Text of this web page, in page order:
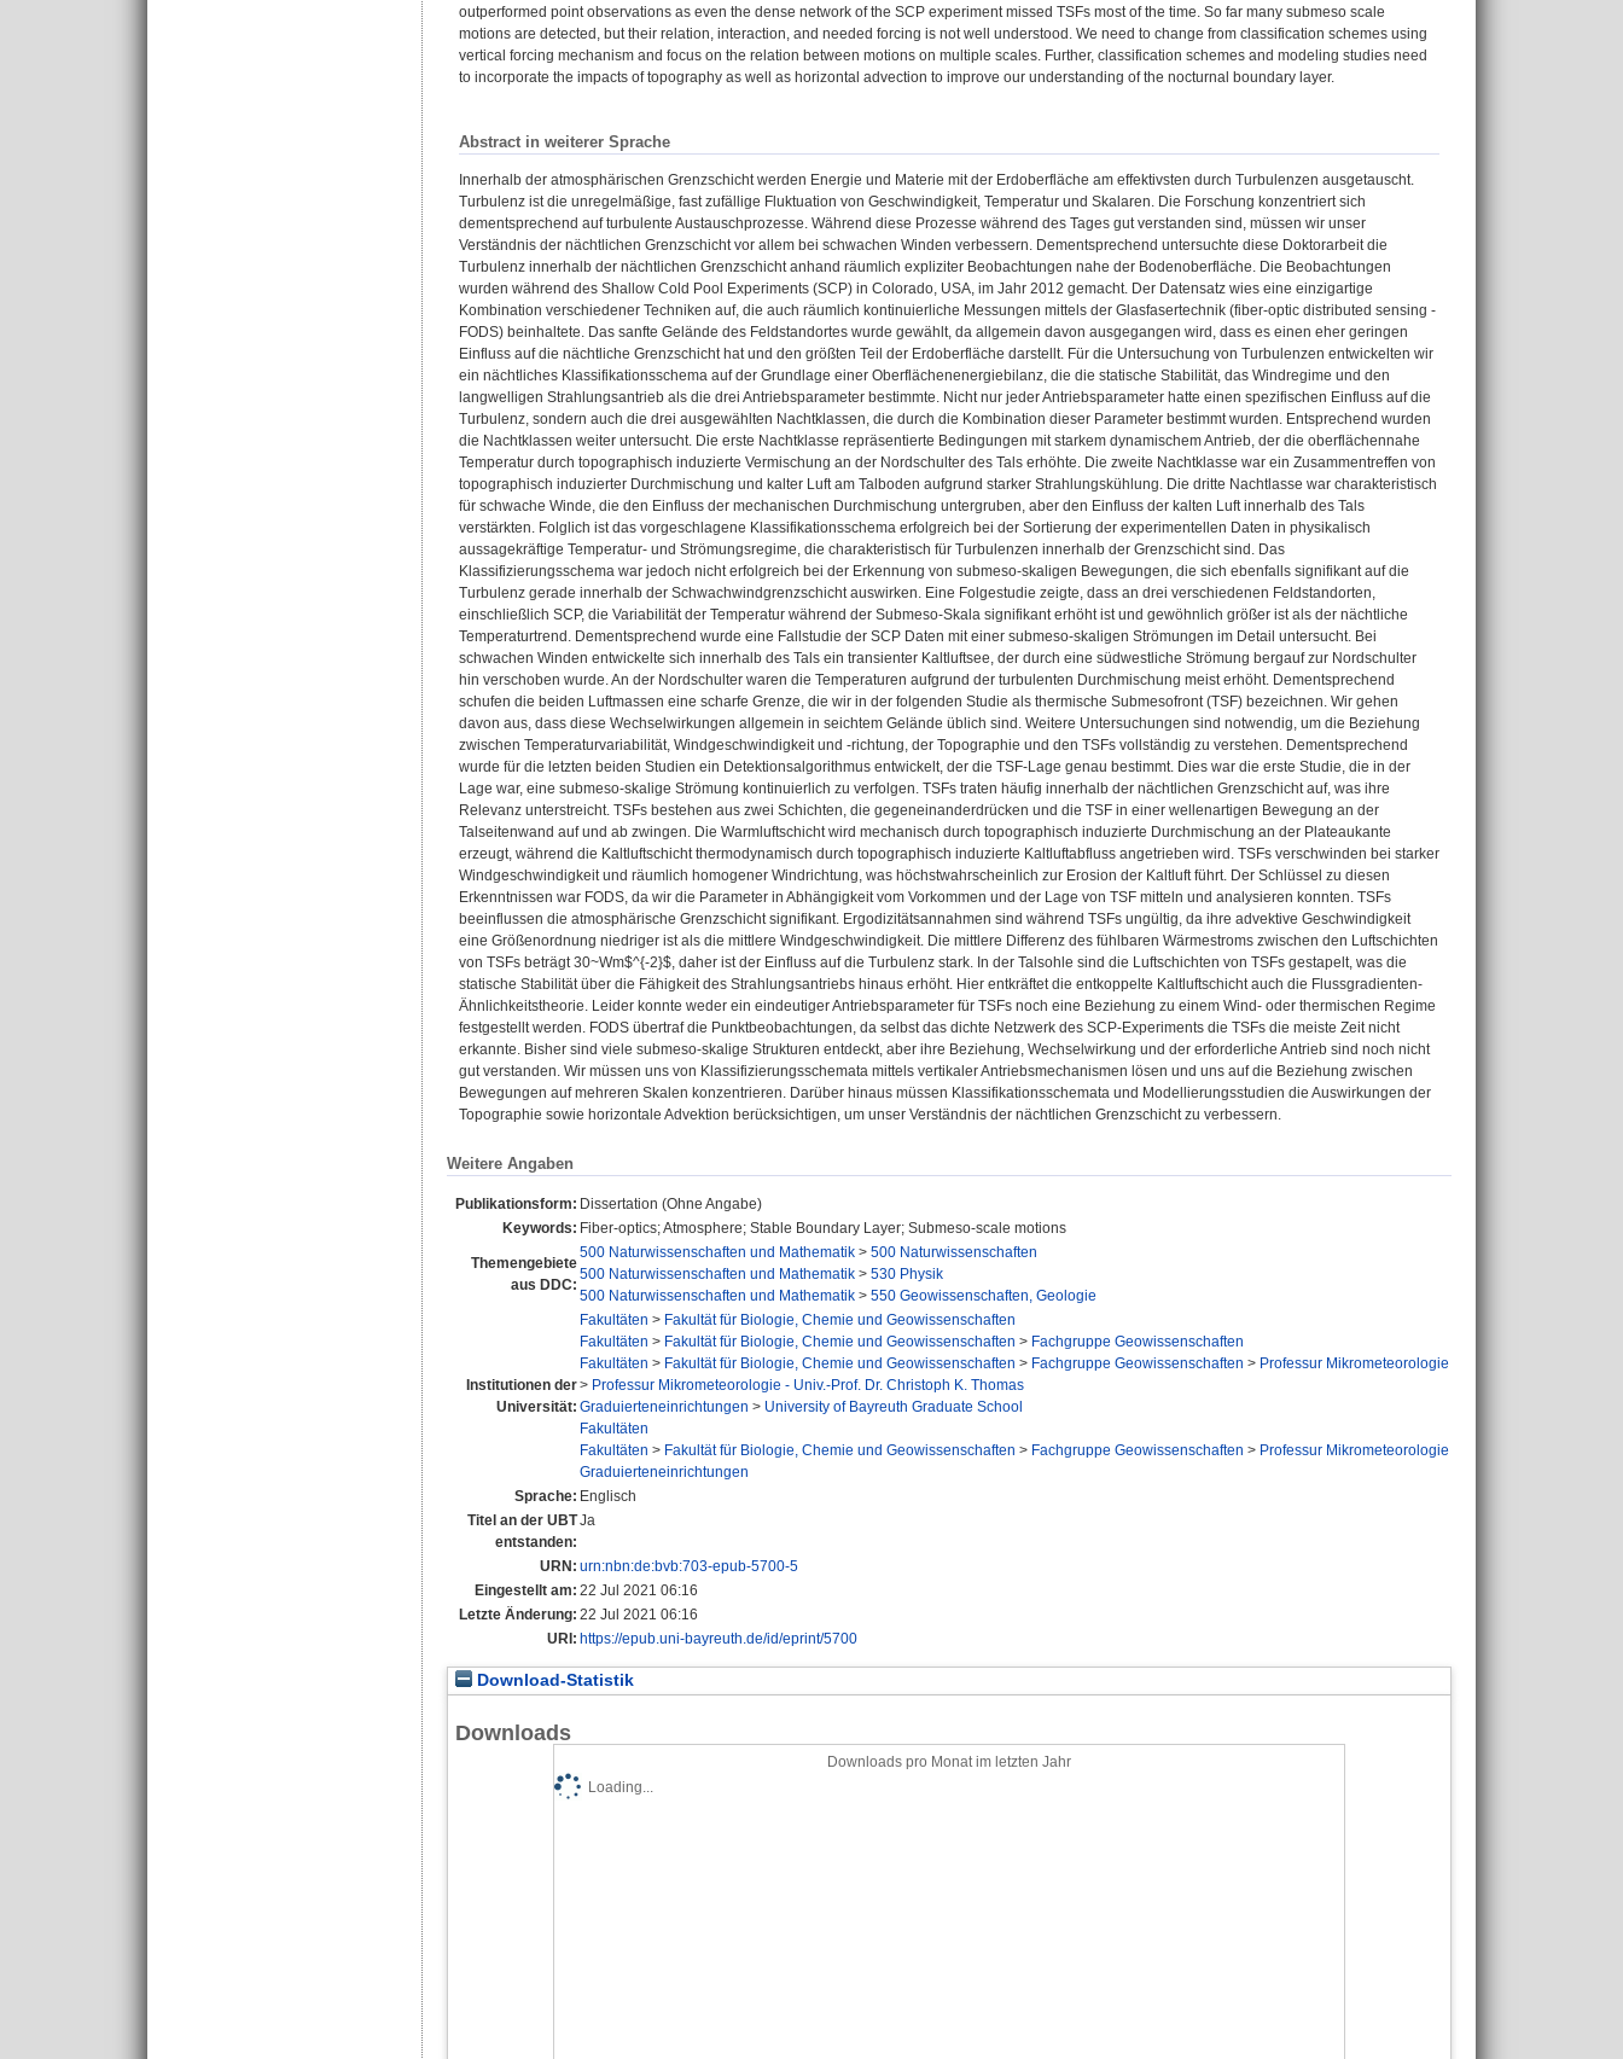
outperformed point observations as even the dense network of the SCP experiment missed TSFs most of the time. So far many submeso scale
motions are detected, but their relation, interaction, and needed forcing is not well understood. We need to change from classification schemes using
vertical forcing mechanism and focus on the relation between motions on multiple scales. Further, classification schemes and modeling studies need
to incorporate the impacts of topography as well as horizontal advection to improve our understanding of the nocturnal boundary layer.
Abstract in weiterer Sprache
Innerhalb der atmosphärischen Grenzschicht werden Energie und Materie mit der Erdoberfläche am effektivsten durch Turbulenzen ausgetauscht.
Turbulenz ist die unregelmäßige, fast zufällige Fluktuation von Geschwindigkeit, Temperatur und Skalaren. Die Forschung konzentriert sich
dementsprechend auf turbulente Austauschprozesse. Während diese Prozesse während des Tages gut verstanden sind, müssen wir unser
Verständnis der nächtlichen Grenzschicht vor allem bei schwachen Winden verbessern. Dementsprechend untersuchte diese Doktorarbeit die
Turbulenz innerhalb der nächtlichen Grenzschicht anhand räumlich expliziter Beobachtungen nahe der Bodenoberfläche. Die Beobachtungen
wurden während des Shallow Cold Pool Experiments (SCP) in Colorado, USA, im Jahr 2012 gemacht. Der Datensatz wies eine einzigartige
Kombination verschiedener Techniken auf, die auch räumlich kontinuierliche Messungen mittels der Glasfasertechnik (fiber-optic distributed sensing -
FODS) beinhaltete. Das sanfte Gelände des Feldstandortes wurde gewählt, da allgemein davon ausgegangen wird, dass es einen eher geringen
Einfluss auf die nächtliche Grenzschicht hat und den größten Teil der Erdoberfläche darstellt. Für die Untersuchung von Turbulenzen entwickelten wir
ein nächtliches Klassifikationsschema auf der Grundlage einer Oberflächenenergiebilanz, die die statische Stabilität, das Windregime und den
langwelligen Strahlungsantrieb als die drei Antriebsparameter bestimmte. Nicht nur jeder Antriebsparameter hatte einen spezifischen Einfluss auf die
Turbulenz, sondern auch die drei ausgewählten Nachtklassen, die durch die Kombination dieser Parameter bestimmt wurden. Entsprechend wurden
die Nachtklassen weiter untersucht. Die erste Nachtklasse repräsentierte Bedingungen mit starkem dynamischem Antrieb, der die oberflächennahe
Temperatur durch topographisch induzierte Vermischung an der Nordschulter des Tals erhöhte. Die zweite Nachtklasse war ein Zusammentreffen von
topographisch induzierter Durchmischung und kalter Luft am Talboden aufgrund starker Strahlungskühlung. Die dritte Nachtlasse war charakteristisch
für schwache Winde, die den Einfluss der mechanischen Durchmischung untergruben, aber den Einfluss der kalten Luft innerhalb des Tals
verstärkten. Folglich ist das vorgeschlagene Klassifikationsschema erfolgreich bei der Sortierung der experimentellen Daten in physikalisch
aussagekräftige Temperatur- und Strömungsregime, die charakteristisch für Turbulenzen innerhalb der Grenzschicht sind. Das
Klassifizierungsschema war jedoch nicht erfolgreich bei der Erkennung von submeso-skaligen Bewegungen, die sich ebenfalls signifikant auf die
Turbulenz gerade innerhalb der Schwachwindgrenzschicht auswirken. Eine Folgestudie zeigte, dass an drei verschiedenen Feldstandorten,
einschließlich SCP, die Variabilität der Temperatur während der Submeso-Skala signifikant erhöht ist und gewöhnlich größer ist als der nächtliche
Temperaturtrend. Dementsprechend wurde eine Fallstudie der SCP Daten mit einer submeso-skaligen Strömungen im Detail untersucht. Bei
schwachen Winden entwickelte sich innerhalb des Tals ein transienter Kaltluftsee, der durch eine südwestliche Strömung bergauf zur Nordschulter
hin verschoben wurde. An der Nordschulter waren die Temperaturen aufgrund der turbulenten Durchmischung meist erhöht. Dementsprechend
schufen die beiden Luftmassen eine scharfe Grenze, die wir in der folgenden Studie als thermische Submesofront (TSF) bezeichnen. Wir gehen
davon aus, dass diese Wechselwirkungen allgemein in seichtem Gelände üblich sind. Weitere Untersuchungen sind notwendig, um die Beziehung
zwischen Temperaturvariabilität, Windgeschwindigkeit und -richtung, der Topographie und den TSFs vollständig zu verstehen. Dementsprechend
wurde für die letzten beiden Studien ein Detektionsalgorithmus entwickelt, der die TSF-Lage genau bestimmt. Dies war die erste Studie, die in der
Lage war, eine submeso-skalige Strömung kontinuierlich zu verfolgen. TSFs traten häufig innerhalb der nächtlichen Grenzschicht auf, was ihre
Relevanz unterstreicht. TSFs bestehen aus zwei Schichten, die gegeneinanderdrücken und die TSF in einer wellenartigen Bewegung an der
Talseitenwand auf und ab zwingen. Die Warmluftschicht wird mechanisch durch topographisch induzierte Durchmischung an der Plateaukante
erzeugt, während die Kaltluftschicht thermodynamisch durch topographisch induzierte Kaltluftabfluss angetrieben wird. TSFs verschwinden bei starker
Windgeschwindigkeit und räumlich homogener Windrichtung, was höchstwahrscheinlich zur Erosion der Kaltluft führt. Der Schlüssel zu diesen
Erkenntnissen war FODS, da wir die Parameter in Abhängigkeit vom Vorkommen und der Lage von TSF mitteln und analysieren konnten. TSFs
beeinflussen die atmosphärische Grenzschicht signifikant. Ergodizitätsannahmen sind während TSFs ungültig, da ihre advektive Geschwindigkeit
eine Größenordnung niedriger ist als die mittlere Windgeschwindigkeit. Die mittlere Differenz des fühlbaren Wärmestroms zwischen den Luftschichten
von TSFs beträgt 30~Wm$^{-2}$, daher ist der Einfluss auf die Turbulenz stark. In der Talsohle sind die Luftschichten von TSFs gestapelt, was die
statische Stabilität über die Fähigkeit des Strahlungsantriebs hinaus erhöht. Hier entkräftet die entkoppelte Kaltluftschicht auch die Flussgradienten-
Ähnlichkeitstheorie. Leider konnte weder ein eindeutiger Antriebsparameter für TSFs noch eine Beziehung zu einem Wind- oder thermischen Regime
festgestellt werden. FODS übertraf die Punktbeobachtungen, da selbst das dichte Netzwerk des SCP-Experiments die TSFs die meiste Zeit nicht
erkannte. Bisher sind viele submeso-skalige Strukturen entdeckt, aber ihre Beziehung, Wechselwirkung und der erforderliche Antrieb sind noch nicht
gut verstanden. Wir müssen uns von Klassifizierungsschemata mittels vertikaler Antriebsmechanismen lösen und uns auf die Beziehung zwischen
Bewegungen auf mehreren Skalen konzentrieren. Darüber hinaus müssen Klassifikationsschemata und Modellierungsstudien die Auswirkungen der
Topographie sowie horizontale Advektion berücksichtigen, um unser Verständnis der nächtlichen Grenzschicht zu verbessern.
Weitere Angaben
Publikationsform: Dissertation (Ohne Angabe)
Keywords: Fiber-optics; Atmosphere; Stable Boundary Layer; Submeso-scale motions
Themengebiete
aus DDC:
500 Naturwissenschaften und Mathematik > 500 Naturwissenschaften
500 Naturwissenschaften und Mathematik > 530 Physik
500 Naturwissenschaften und Mathematik > 550 Geowissenschaften, Geologie
Institutionen der
Universität:
Fakultäten > Fakultät für Biologie, Chemie und Geowissenschaften
Fakultäten > Fakultät für Biologie, Chemie und Geowissenschaften > Fachgruppe Geowissenschaften
Fakultäten > Fakultät für Biologie, Chemie und Geowissenschaften > Fachgruppe Geowissenschaften > Professur Mikrometeorologie
> Professur Mikrometeorologie - Univ.-Prof. Dr. Christoph K. Thomas
Graduierteneinrichtungen > University of Bayreuth Graduate School
Fakultäten
Fakultäten > Fakultät für Biologie, Chemie und Geowissenschaften > Fachgruppe Geowissenschaften > Professur Mikrometeorologie
Graduierteneinrichtungen
Sprache: Englisch
Titel an der UBT
entstanden:
Ja
URN: urn:nbn:de:bvb:703-epub-5700-5
Eingestellt am: 22 Jul 2021 06:16
Letzte Änderung: 22 Jul 2021 06:16
URI: https://epub.uni-bayreuth.de/id/eprint/5700
Download-Statistik
Downloads
Downloads pro Monat im letzten Jahr
Loading...